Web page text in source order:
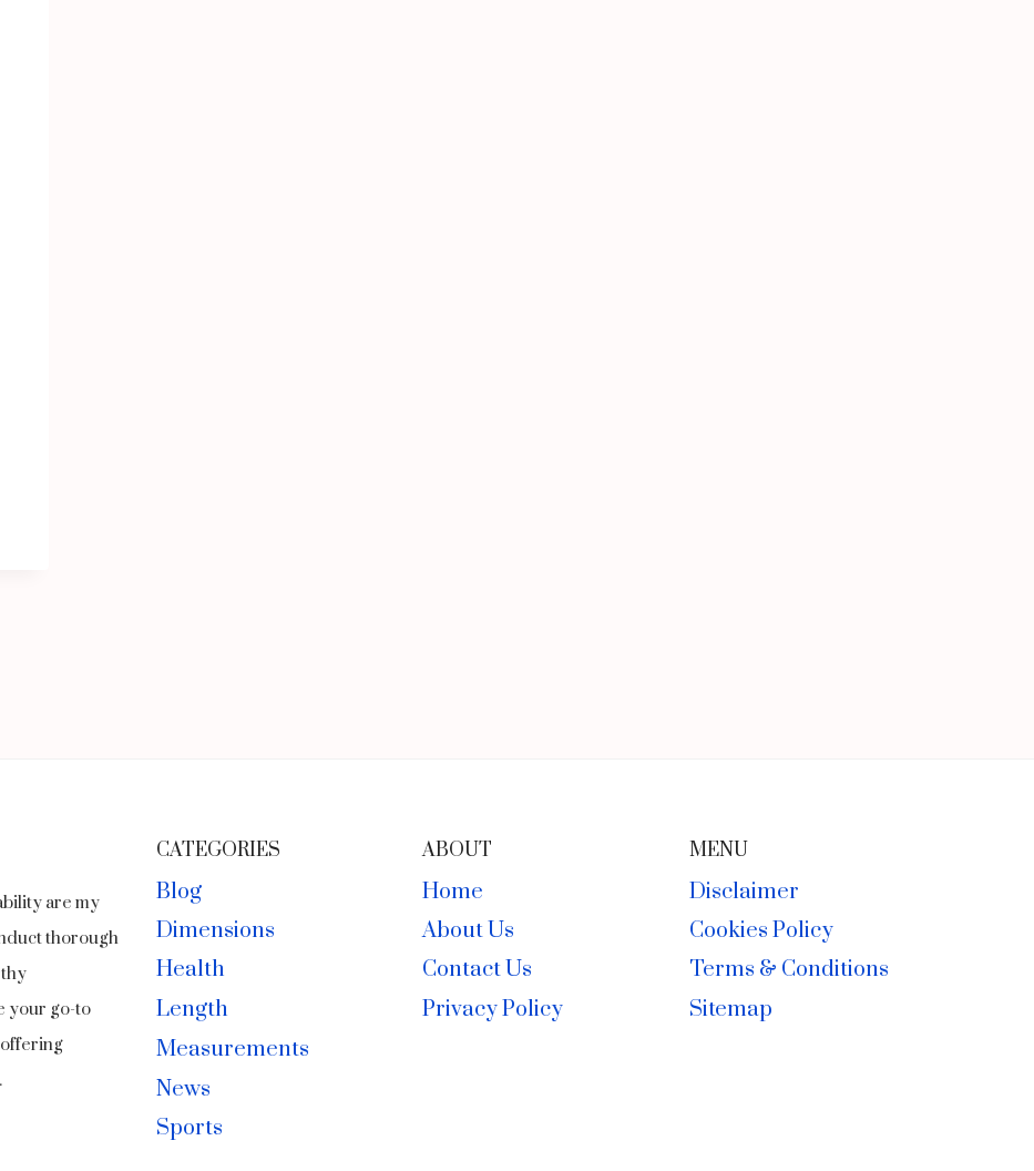
are my
thorough
your go-to
CATEGORIES
Blog
Dimensions
Health
Length
Measurements
News
Sports
ABOUT
Home
About Us
Contact Us
Privacy Policy
MENU
Disclaimer
Cookies Policy
Terms & Conditions
Sitemap